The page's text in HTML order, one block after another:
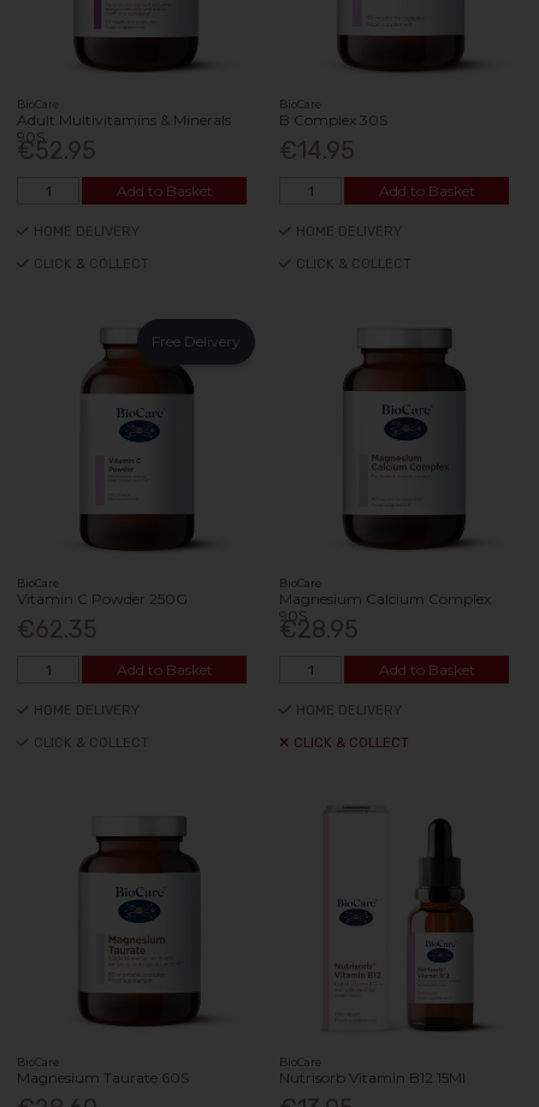
BioCare
Adult Multivitamins & Minerals
90S
€52.95
Add to Basket
HOME DELIVERY
CLICK & COLLECT
BioCare
B Complex 30S
€14.95
Add to Basket
HOME DELIVERY
CLICK & COLLECT
Free Delivery
BioCare
Vitamin C Powder 250G
€62.35
Add to Basket
HOME DELIVERY
CLICK & COLLECT
BioCare
Magnesium Calcium Complex
90S
€28.95
Add to Basket
HOME DELIVERY
CLICK & COLLECT
BioCare
Magnesium Taurate 60S
BioCare
Nutrisorb Vitamin B12 15Ml